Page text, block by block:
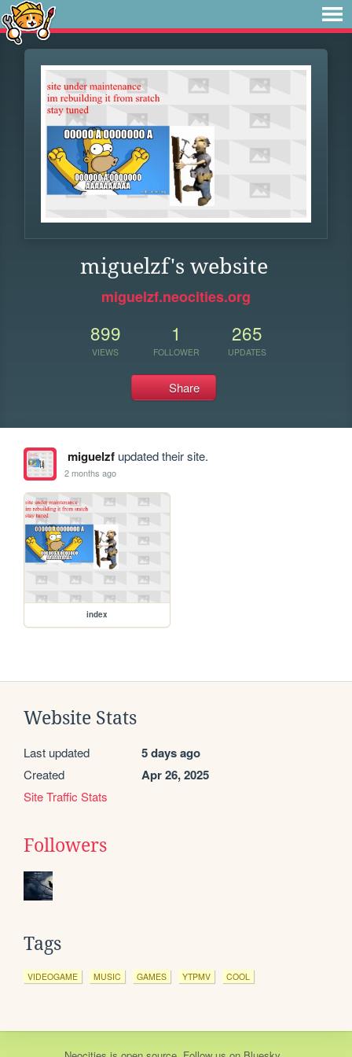
miguelzf's website
miguelzf.neocities.org
899
VIEWS
1
FOLLOWER
265
UPDATES
Share
miguelzfupdated their site.
2 months ago
index
Website Stats
Last updated 5 days ago
Created Apr 26, 2025
Site Traffic Stats
Followers
Tags
VIDEOGAME MUSIC GAMES YTPMV COOL